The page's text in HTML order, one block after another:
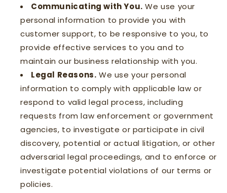
Communicating with You. We use your
personal information to provide you with
customer support, to be responsive to you, to
provide effective services to you and to
maintain our business relationship with you.
Legal Reasons. We use your personal
information to comply with applicable law or
respond to valid legal process, including
requests from law enforcement or government
agencies, to investigate or participate in civil
discovery, potential or actual litigation, or other
adversarial legal proceedings, and to enforce or
investigate potential violations of our terms or
policies.